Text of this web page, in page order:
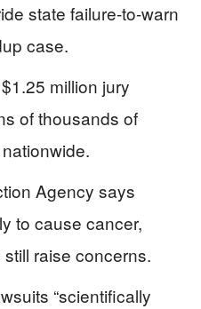
state failure-to-warn
case.
million jury
of thousands of
Agency says
to cause cancer,
raise concerns.
“scientifically